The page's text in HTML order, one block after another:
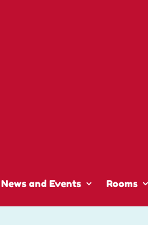
News and Events Rooms